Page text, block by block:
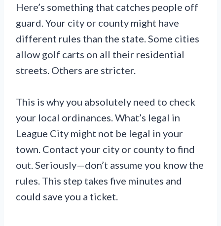
Here’s something that catches people off
guard. Your city or county might have
different rules than the state. Some cities
allow golf carts on all their residential
streets. Others are stricter.
This is why you absolutely need to check
your local ordinances. What’s legal in
League City might not be legal in your
town. Contact your city or county to find
out. Seriously—don’t assume you know the
rules. This step takes five minutes and
could save you a ticket.